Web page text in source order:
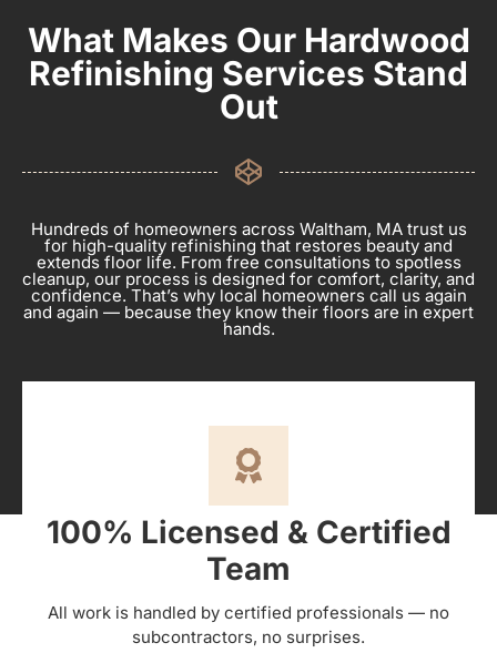
What Makes Our Hardwood
Refinishing Services Stand
Out
Hundreds of homeowners across Waltham, MA trust us
for high-quality refinishing that restores beauty and
extends floor life. From free consultations to spotless
cleanup, our process is designed for comfort, clarity, and
confidence. That’s why local homeowners call us again
and again — because they know their floors are in expert
hands.
100% Licensed & Certified
Team
All work is handled by certified professionals — no
subcontractors, no surprises.